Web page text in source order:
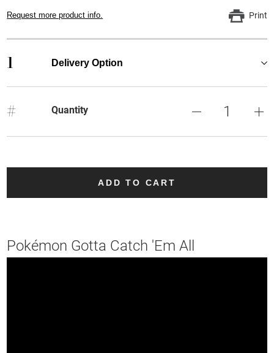
Request more product info. Print
1 Delivery Option
# Quantity
ADD TO CART
Pokémon Gotta Catch 'Em All